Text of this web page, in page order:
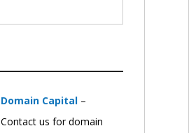
Domain Capital–
Contact us for domain